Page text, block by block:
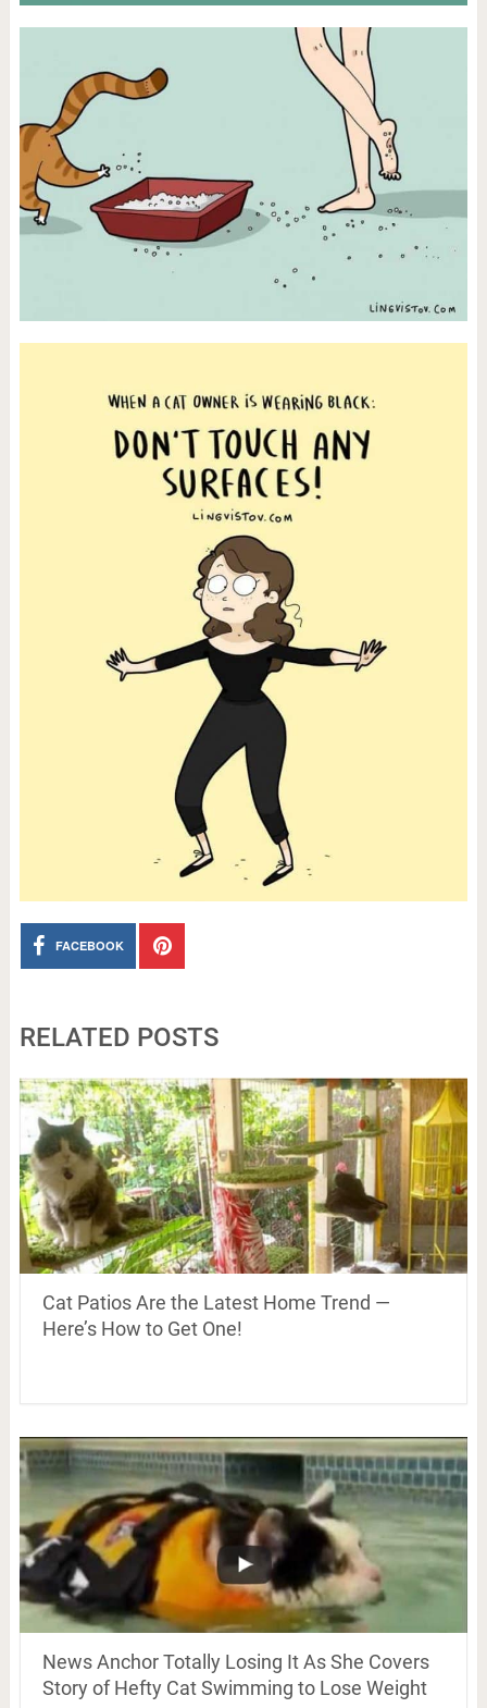
FACEBOOK
RELATED POSTS
Cat Patios Are the Latest Home Trend —
Here’s How to Get One!
News Anchor Totally Losing It As She Covers
Story of Hefty Cat Swimming to Lose Weight